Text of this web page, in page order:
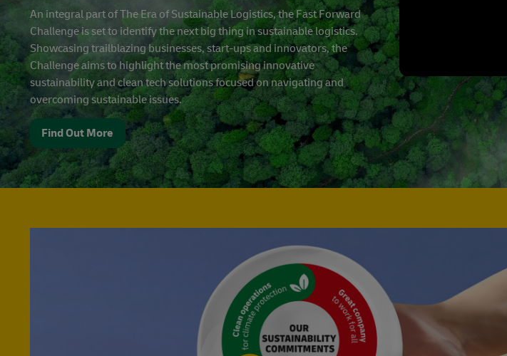
An integral part of The Era of Sustainable Logistics, the Fast Forward
Challenge is set to identify the next big thing in sustainable logistics.
Showcasing trailblazing businesses, start-ups and innovators, the
Challenge aims to highlight the most promising innovative
sustainability and clean tech solutions focused on navigating and
overcoming sustainable issues.
Find Out More